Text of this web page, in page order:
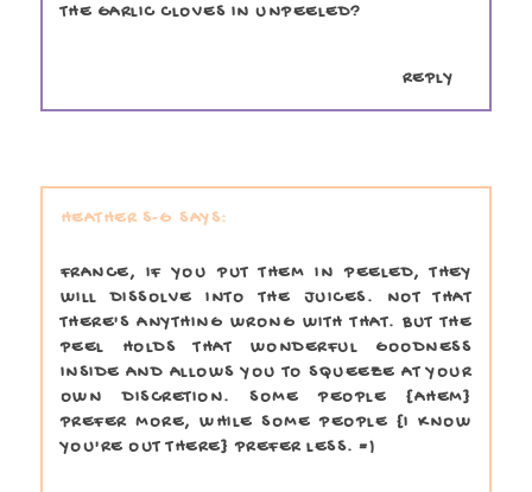
THE GARLIC CLOVES IN UNPEELED?
REPLY
HEATHER S-G
FRANCE, IF YOU PUT THEM IN PEELED, THEY
WILL DISSOLVE INTO THE JUICES. NOT THAT
THERE'S ANYTHING WRONG WITH THAT. BUT THE
PEEL HOLDS THAT WONDERFUL GOODNESS
INSIDE AND ALLOWS YOU TO SQUEEZE AT YOUR
OWN DISCRETION. SOME PEOPLE {AHEM}
PREFER MORE, WHILE SOME PEOPLE {I KNOW
YOU'RE OUT THERE} PREFER LESS. =)